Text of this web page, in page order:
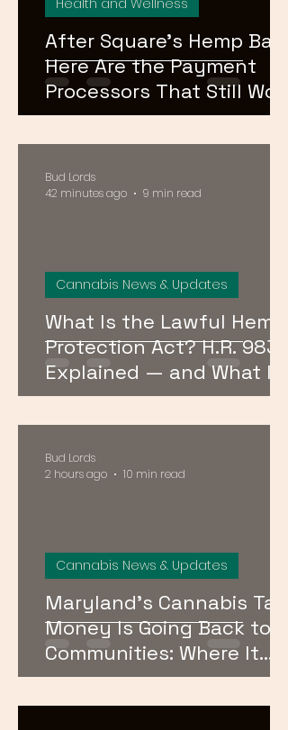
After Square's Hemp Ban,
Here Are the Payment
Processors That Still Work
for CBD and Hemp
Businesses in 2026
Health and Wellness
What Is the Lawful Hemp
Protection Act? H.R. 9830
Explained — and What It
Means for Hemp in DC,
Maryland, and Virginia
Cannabis News & Updates
Bud Lords
42 minutes ago
9 min read
Maryland’s Cannabis Tax
Money Is Going Back to
Communities: Where It
Goes and Who Qualifies
Cannabis News & Updates
Bud Lords
2 hours ago
10 min read